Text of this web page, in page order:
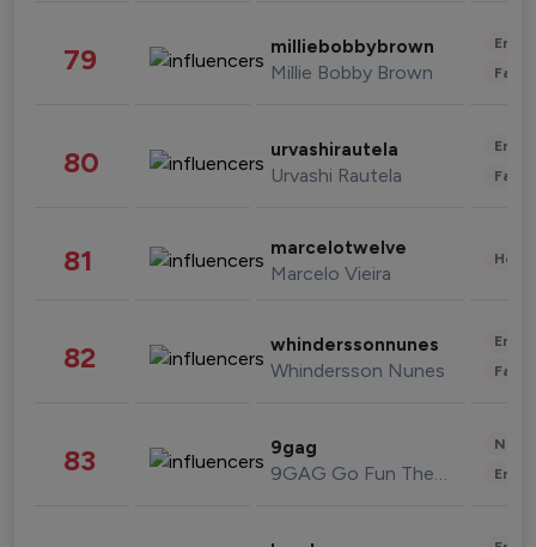
79 milliebobbybrown
Millie Bobby Brown
80 urvashirautela
Urvashi Rautela
81 marcelotwelve
Marcelo Vieira
82 whinderssonnunes
Whindersson Nunes
83 9gag
9GAG Go Fun The World